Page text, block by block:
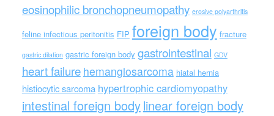
eosinophilic bronchopneumopathy erosive polyarthritis
feline infectious peritonitis FIP foreign body fracture
gastric dilation gastric foreign body gastrointestinal GDV
heart failure hemangiosarcoma hiatal hernia
histiocytic sarcoma hypertrophic cardiomyopathy
intestinal foreign bodylinear foreign body